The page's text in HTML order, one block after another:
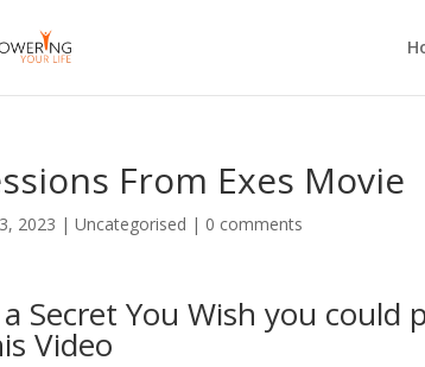
From Exes Movie
2023 |Uncategorised | 0 comments
a Secret You Wish you
Video